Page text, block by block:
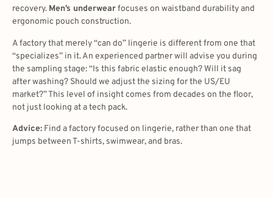
recovery. Men’s underwearfocuses on waistband durability and
ergonomic pouch construction.
A factory that merely “can do” lingerie is different from one that
“specializes” in it. An experienced partner will advise you during
the sampling stage: “Is this fabric elastic enough? Will it sag
after washing? Should we adjust the sizing for the US/EU
market?” This level of insight comes from decades on the floor,
not just looking at a tech pack.
Advice: Find a factory focused on lingerie, rather than one that
jumps between T-shirts, swimwear, and bras.